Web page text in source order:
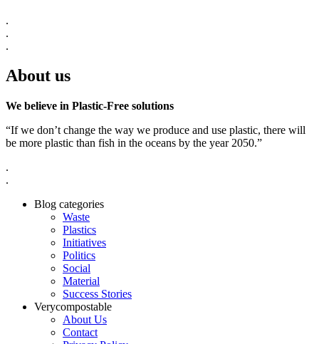
.
.
.
About us
We believe in Plastic-Free solutions
“If we don’t change the way we produce and use plastic, there will
be more plastic than fish in the oceans by the year 2050.”
.
.
Blog categories
Waste
Plastics
Initiatives
Politics
Social
Material
Success Stories
Verycompostable
About Us
Contact